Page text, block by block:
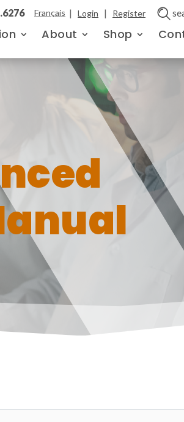
Français | Login | Register
About Shop